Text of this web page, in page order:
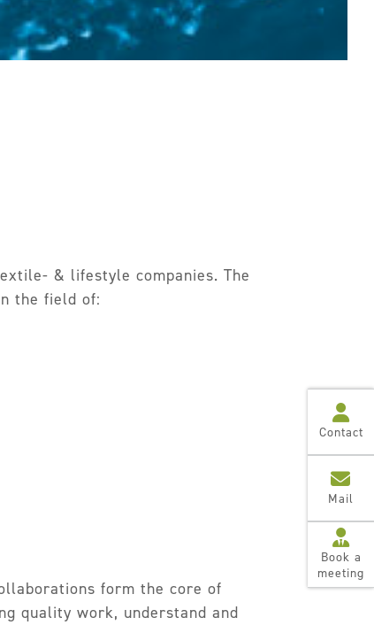
& lifestyle companies. The
the field of:
form the core of
quality work, understand and
Contact
Mail
Book a
meeting